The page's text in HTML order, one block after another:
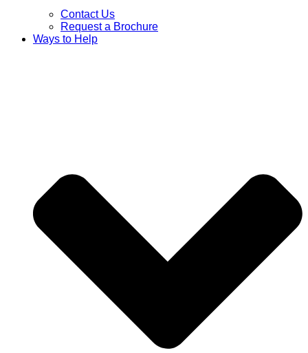
Contact Us
Request a Brochure
Ways to Help